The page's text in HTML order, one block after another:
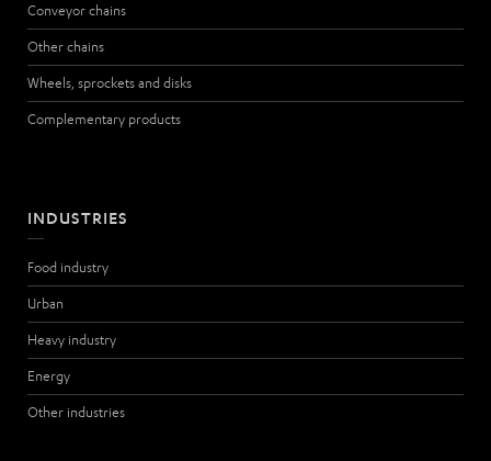
Conveyor chains
Other chains
Wheels, sprockets and disks
Complementary products
INDUSTRIES
Food industry
Urban
Heavy industry
Energy
Other industries